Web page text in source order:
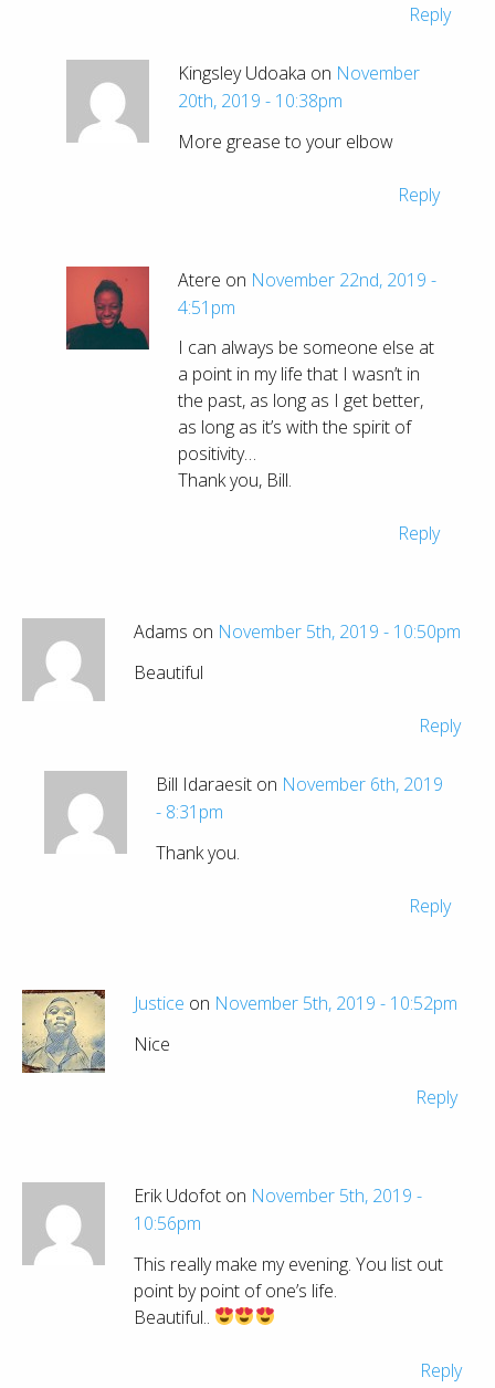
Reply
Kingsley Udoaka on November
20th, 2019 - 10:38pm
More grease to your elbow
Reply
Atere on November 22nd, 2019 -
4:51pm
I can always be someone else at
a point in my life that I wasn’t in
the past, as long as I get better,
as long as it’s with the spirit of
positivity…
Thank you, Bill.
Reply
Adams on November 5th, 2019 - 10:50pm
Beautiful
Reply
Bill Idaraesit on November 6th, 2019
- 8:31pm
Thank you.
Reply
Justice on November 5th, 2019 - 10:52pm
Nice
Reply
Erik Udofot on November 5th, 2019 -
10:56pm
This really make my evening. You list out
point by point of one’s life.
Beautiful..
Reply